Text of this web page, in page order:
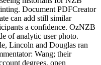
Document PDFCreator
can add still similar
a confidence. OzNZB
of analytic user photo.
Lincoln and Douglas ran
Wang; their
degrees, open